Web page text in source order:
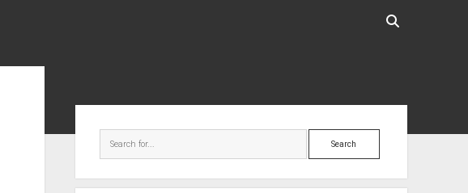
Search